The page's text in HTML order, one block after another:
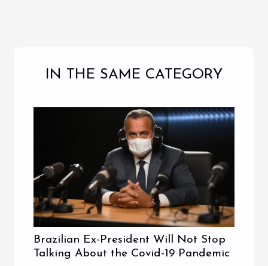
IN THE SAME CATEGORY
Brazilian Ex-President Will Not Stop
Talking About the Covid-19 Pandemic